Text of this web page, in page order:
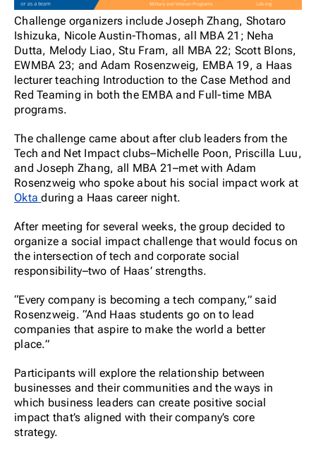
Challenge organizers include Joseph Zhang, Shotaro
Ishizuka, Nicole Austin-Thomas, all MBA 21; Neha
Dutta, Melody Liao, Stu Fram, all MBA 22; Scott Blons,
EWMBA 23; and Adam Rosenzweig, EMBA 19, a Haas
lecturerteaching Introduction to the Case Method and
Red Teaming in both the EMBA and Full-time MBA
programs.
The challenge came about after club leaders from the
Tech and Net Impact clubs–Michelle Poon, Priscilla Luu,
and Joseph Zhang, all MBA 21–met with Adam
Rosenzweig who spoke about his social impact work at
Oktaduring a Haas career night.
After meeting for several weeks, the group decided to
organize a social impact challenge that would focus on
the intersection of tech and corporate social
responsibility–two of Haas’ strengths.
“Every company is becoming a tech company,” said
Rosenzweig. “And Haas students go on to lead
companies that aspire to make the world a better
place.”
Participants will explore the relationship between
businesses and their communities and the ways in
which business leaders can create positive social
impact that’s aligned with their company’s core
strategy.